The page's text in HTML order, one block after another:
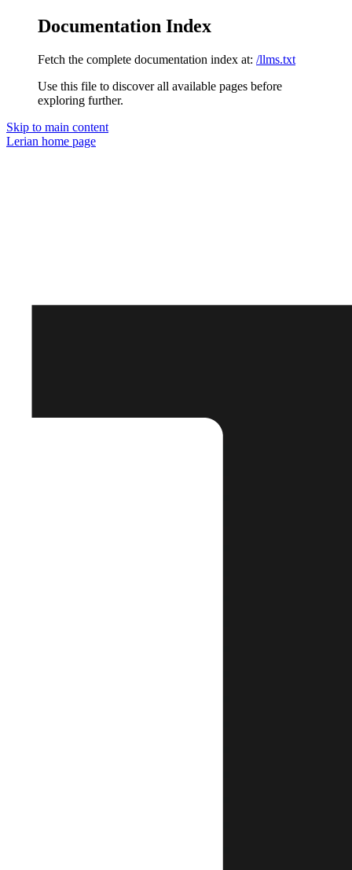
Documentation Index
Fetch the complete documentation index at: /llms.txt
Use this file to discover all available pages before
exploring further.
Skip to main content
Lerian home page